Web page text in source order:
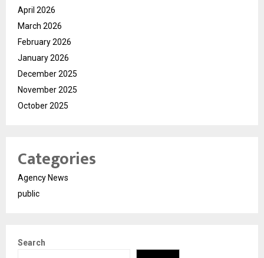
April 2026
March 2026
February 2026
January 2026
December 2025
November 2025
October 2025
Categories
Agency News
public
Search